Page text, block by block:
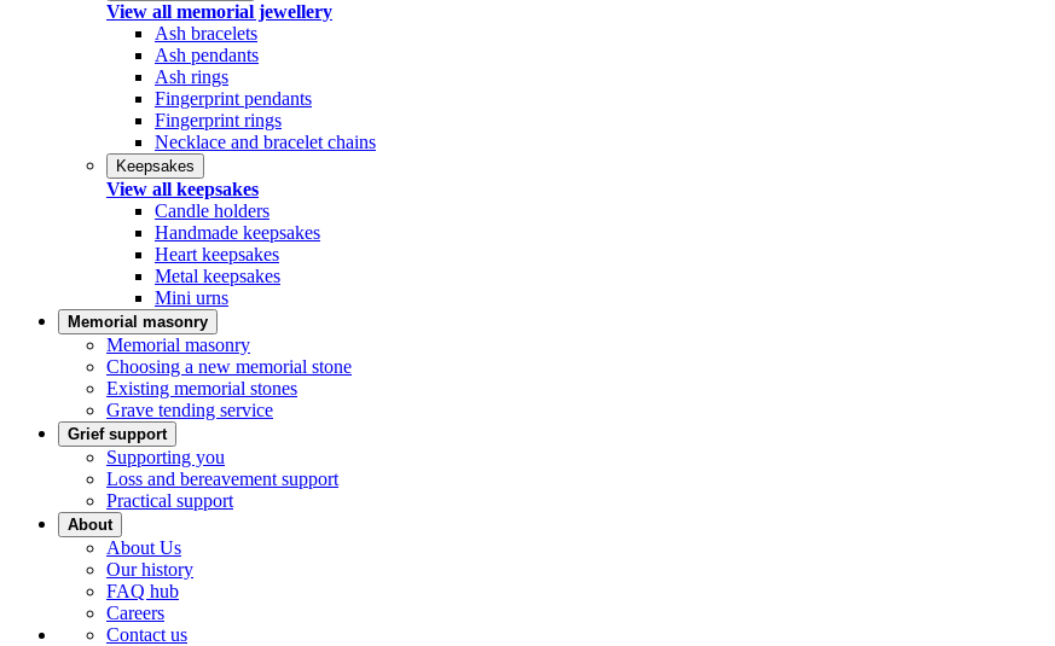
View all memorial jewellery
Ash bracelets
Ash pendants
Ash rings
Fingerprint pendants
Fingerprint rings
Necklace and bracelet chains
Keepsakes
View all keepsakes
Candle holders
Handmade keepsakes
Heart keepsakes
Metal keepsakes
Mini urns
Memorial masonry
Memorial masonry
Choosing a new memorial stone
Existing memorial stones
Grave tending service
Grief support
Supporting you
Loss and bereavement support
Practical support
About
About Us
Our history
FAQ hub
Careers
Contact us